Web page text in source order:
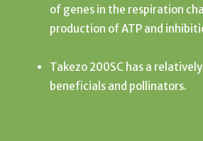
of genes in the respiration
production of ATP and
Takezo 200SC has a
beneficials and pollinators.